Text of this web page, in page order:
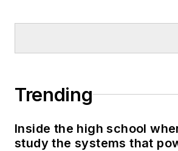
Trending
Inside the high school
study the systems that